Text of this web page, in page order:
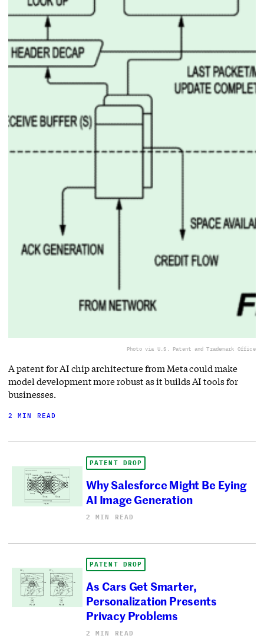
Photo via U.S. Patent and Trademark Office
A patent for AI chip architecture from Meta could make
model development more robust as it builds AI tools for
businesses.
2 MIN READ
PATENT DROP
Why Salesforce Might Be Eying
AI Image Generation
2 MIN READ
PATENT DROP
As Cars Get Smarter,
Personalization Presents
Privacy Problems
2 MIN READ